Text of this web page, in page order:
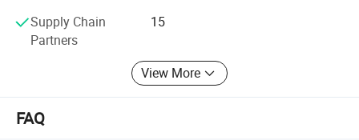
Supply Chain
Partners
15
View More
FAQ